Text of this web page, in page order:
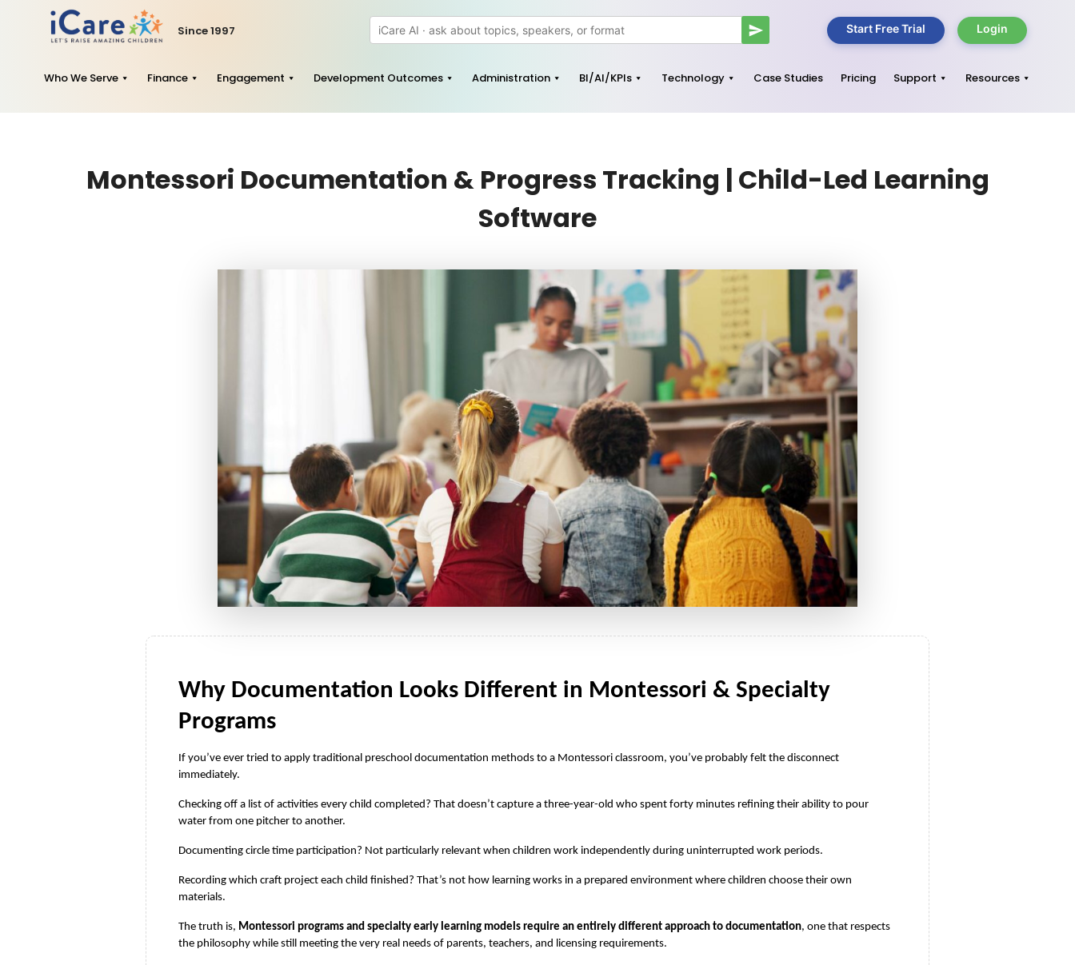
Since 1997 Start Free Trial Login
Who We Serve Finance Engagement Development Outcomes Administration BI/AI/KPIs Technology Case Studies Pricing Support Resources
Montessori Documentation & Progress Tracking | Child-Led Learning
Software
Why Documentation Looks Different in Montessori & Specialty
Programs
If you’ve ever tried to apply traditional preschool documentation methods to a Montessori classroom, you’ve probably felt the disconnect
immediately.
Checking off a list of activities every child completed? That doesn’t capture a three-year-old who spent forty minutes refining their ability to pour
water from one pitcher to another.
Documenting circle time participation? Not particularly relevant when children work independently during uninterrupted work periods.
Recording which craft project each child finished? That’s not how learning works in a prepared environment where children choose their own
materials.
The truth is, Montessori programs and specialty early learning models require an entirely different approach to documentation, one that respects
the philosophy while still meeting the very real needs of parents, teachers, and licensing requirements.